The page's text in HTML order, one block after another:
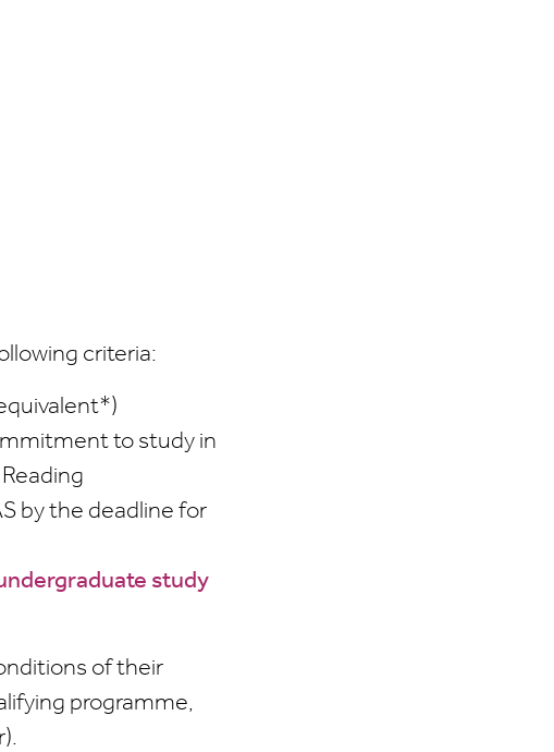
criteria:
to study in
by the deadline for
study
of their
programme,